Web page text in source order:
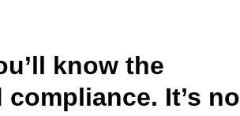
know the
It’s no